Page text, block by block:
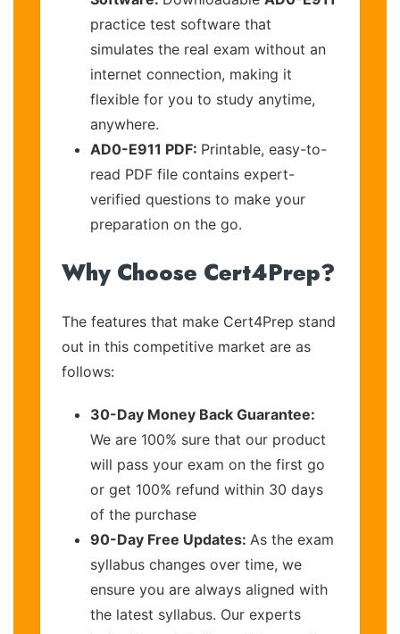
practice test software that
simulates the real exam without an
internet connection, making it
flexible for you to study anytime,
anywhere.
AD0-E911 PDF: Printable, easy-to-
read PDF file contains expert-
verified questions to make your
preparation on the go.
Why Choose Cert4Prep?
The features that make Cert4Prep stand
out in this competitive market are as
follows:
30-Day Money Back Guarantee:
We are 100% sure that our product
will pass your exam on the first go
or get 100% refund within 30 days
of the purchase
90-Day Free Updates: As the exam
syllabus changes over time, we
ensure you are always aligned with
the latest syllabus. Our experts